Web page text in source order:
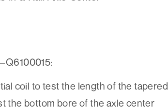
to test the length of the tapered
the bottom bore of the axle center